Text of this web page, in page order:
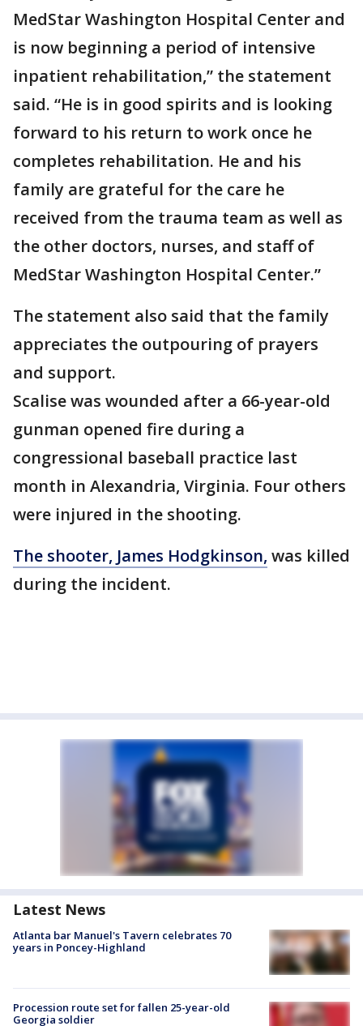
MedStar Washington Hospital Center and
is now beginning a period of intensive
inpatient rehabilitation,” the statement
said. “He is in good spirits and is looking
forward to his return to work once he
completes rehabilitation. He and his
family are grateful for the care he
received from the trauma team as well as
the other doctors, nurses, and staff of
MedStar Washington Hospital Center.”
The statement also said that the family
appreciates the outpouring of prayers
and support.
Scalise was wounded after a 66-year-old
gunman opened fire during a
congressional baseball practice last
month in Alexandria, Virginia. Four others
were injured in the shooting.
The shooter, James Hodgkinson, was killed
during the incident.
Latest News
Atlanta bar Manuel's Tavern celebrates 70
years in Poncey-Highland
Procession route set for fallen 25-year-old
Georgia soldier